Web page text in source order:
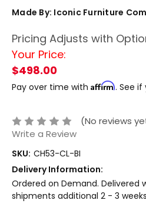
Made By: Iconic Furniture
Pricing Adjusts with
Your Price:
$498.00
Pay over time with Affirm. See
(No reviews
Write a Review
SKU: CH53-CL-BI
Delivery Information:
Ordered on Demand. Delivered
shipments additional 2 - 3